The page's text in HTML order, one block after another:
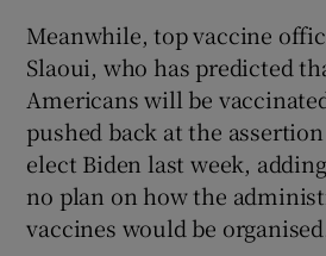
Meanwhile, top vaccine
Slaoui, who has predicted
Americans will be
pushed back at the
elect Biden last week,
no plan on how the
vaccines would be